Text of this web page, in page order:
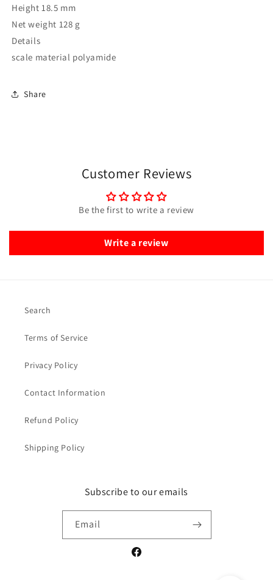
Height 18.5 mm
Net weight 128 g
Details
scale material polyamide
Share
Customer Reviews
Be the first to write a review
Write a review
Search
Terms of Service
Privacy Policy
Contact Information
Refund Policy
Shipping Policy
Subscribe to our emails
Email
Facebook